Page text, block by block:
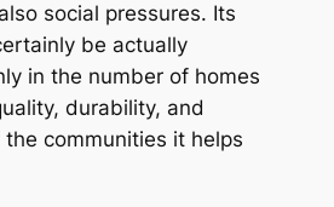
social pressures. Its
be actually
in the number of homes
durability, and
communities it helps